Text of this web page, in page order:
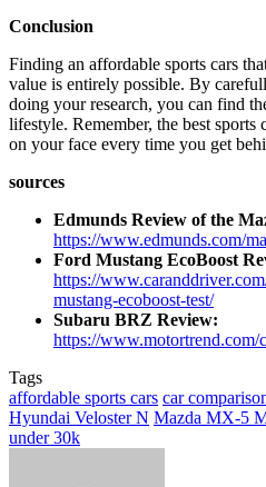
Conclusion
Finding an affordable sports cars
value is entirely possible. By
doing your research, you can find
lifestyle. Remember, the best sports
on your face every time you get
sources
Edmunds Review of the
https://www.edmunds.com/
Ford Mustang EcoBoost
https://
mustang-ecoboost-test/
Subaru BRZ Review:
https://www.motortrend.com/
Tags
affordable sports cars car
Hyundai Veloster N Mazda MX-5
under 30k